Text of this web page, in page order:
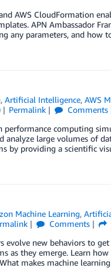
AWS CloudFormation
APN Ambassador
any parameters, and how
,Artificial Intelligence,AWS
Permalink Comments
computing
large volumes of
by providing a scientific
Machine Learning,
Comments
evolve new behaviors to
as they emerge. Learn
makes machine